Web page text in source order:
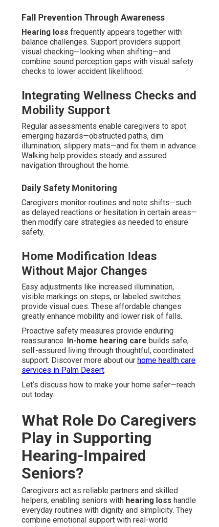
Fall Prevention Through Awareness
Hearing loss frequently appears together with
balance challenges. Support providers support
visual checking—looking when shifting—and
combine sound perception gaps with visual safety
checks to lower accident likelihood.
Integrating Wellness Checks and
Mobility Support
Regular assessments enable caregivers to spot
emerging hazards—obstructed paths, dim
illumination, slippery mats—and fix them in advance.
Walking help provides steady and assured
navigation throughout the home.
Daily Safety Monitoring
Caregivers monitor routines and note shifts—such
as delayed reactions or hesitation in certain areas—
then modify care strategies as needed to ensure
safety.
Home Modification Ideas
Without Major Changes
Easy adjustments like increased illumination,
visible markings on steps, or labeled switches
provide visual cues. These affordable changes
greatly enhance mobility and lower risk of falls.
Proactive safety measures provide enduring
reassurance. In-home hearing care builds safe,
self-assured living through thoughtful, coordinated
support. Discover more about our home health care
services in Palm Desert.
Let’s discuss how to make your home safer—reach
out today.
What Role Do Caregivers
Play in Supporting
Hearing-Impaired
Seniors?
Caregivers act as reliable partners and skilled
helpers, enabling seniors with hearing loss handle
everyday routines with dignity and simplicity. They
combine emotional support with real-world